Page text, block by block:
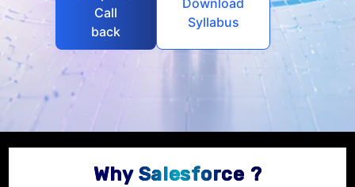
Call
back
Download
Syllabus
Why Salesforce ?